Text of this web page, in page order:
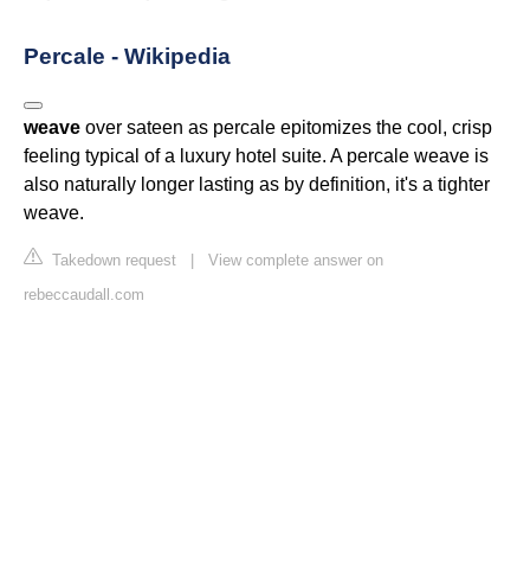
Percale - Wikipedia
weave over sateen as percale epitomizes the cool, crisp
feeling typical of a luxury hotel suite. A percale weave is
also naturally longer lasting as by definition, it's a tighter
weave.
Takedown request | View complete answer on
rebeccaudall.com